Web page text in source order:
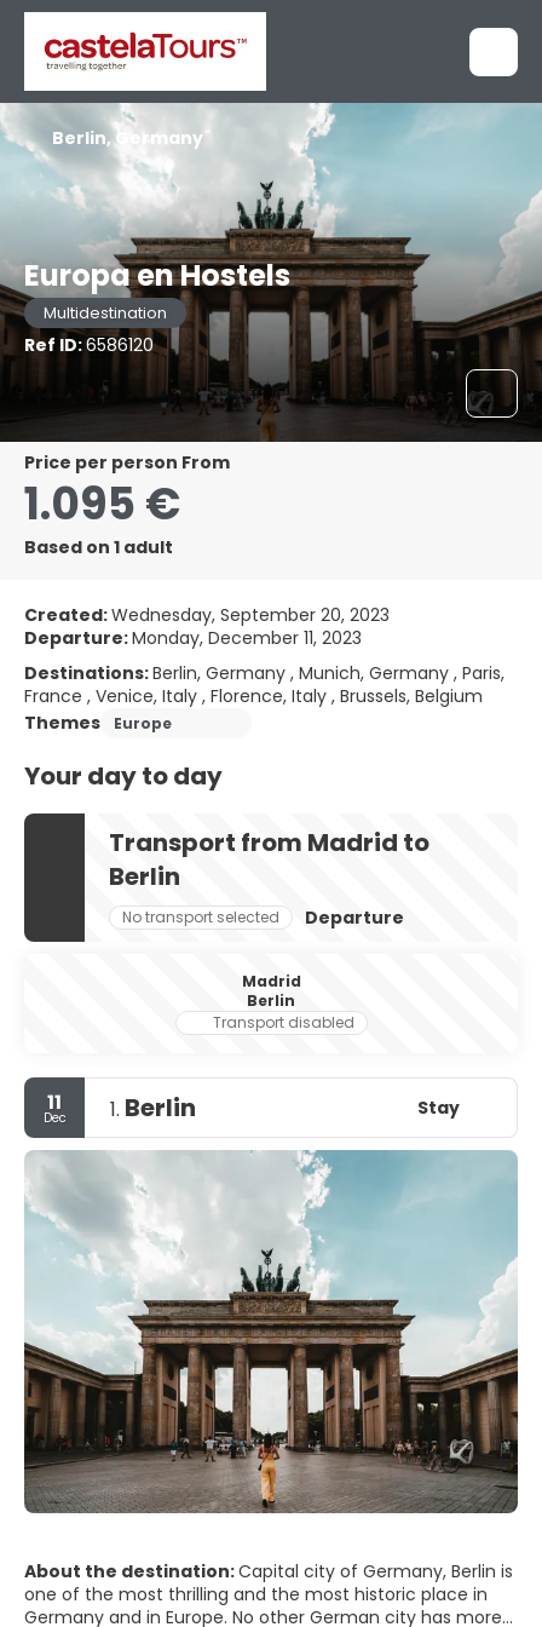
Europa en Hostels
Multidestination
Ref ID:6586120
Berlin, Germany
price per person From
1.095 €
Based on 1 adult
Created:Wednesday, September 20, 2023
Departure:Monday, December 11, 2023
Destinations:Berlin, Germany , Munich, Germany , Paris,
France , Venice, Italy , Florence, Italy , Brussels, Belgium
Themes
Europe
Your day to day
Transport from Madrid to
Berlin
No transport selected Departure
Madrid
Berlin
Transport disabled
11
Dec 1. Berlin Stay
About the destination:Capital city of Germany, Berlin is
one of the most thrilling and the most historic place in
Germany and in Europe. No other German city has more